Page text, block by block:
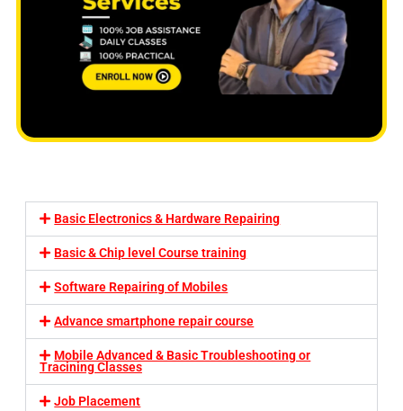
Basic Electronics & Hardware Repairing
Basic & Chip level Course training
Software Repairing of Mobiles
Advance smartphone repair course
Mobile Advanced & Basic Troubleshooting or
Tracining Classes
Job Placement